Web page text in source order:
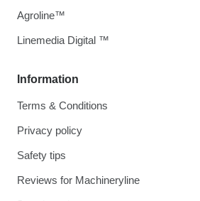
Information
Terms & Conditions
Privacy policy
Safety tips
Reviews for Machineryline
Agroline™
Linemedia Digital ™